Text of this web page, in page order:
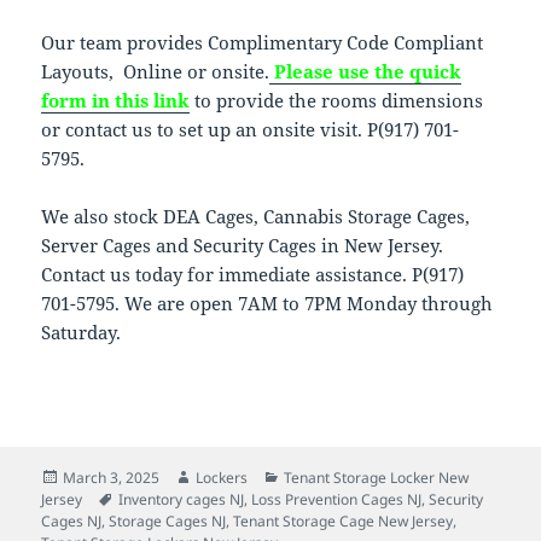
Our team provides Complimentary Code Compliant
Layouts, Online or onsite. Please use the quick
form in this link to provide the rooms dimensions
or contact us to set up an onsite visit. P(917) 701-
5795.
We also stock DEA Cages, Cannabis Storage Cages,
Server Cages and Security Cages in New Jersey.
Contact us today for immediate assistance. P(917)
701-5795. We are open 7AM to 7PM Monday through
Saturday.
Posted
on
March 3, 2025 Author
Lockers Categories
Tenant Storage Locker New
Jersey
Tags
Inventory cages NJ, Loss Prevention Cages NJ,Security
Cages NJ,Storage Cages NJ,Tenant Storage Cage New Jersey,